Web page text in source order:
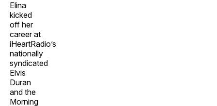
Elina
kicked
off her
career at
iHeartRadio’s
nationally
syndicated
Elvis
Duran
and the
Morning